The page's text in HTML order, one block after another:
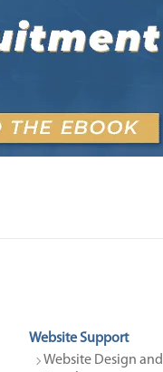
Website Support
Website Design and